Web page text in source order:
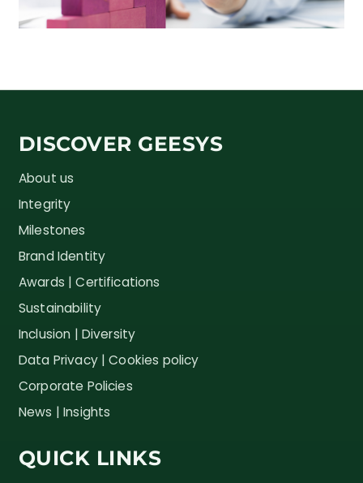
DISCOVER GEESYS
About us
Integrity
Milestones
Brand Identity
Awards | Certifications
Sustainability
Inclusion | Diversity
Data Privacy | Cookies policy
Corporate Policies
News | Insights
QUICK LINKS